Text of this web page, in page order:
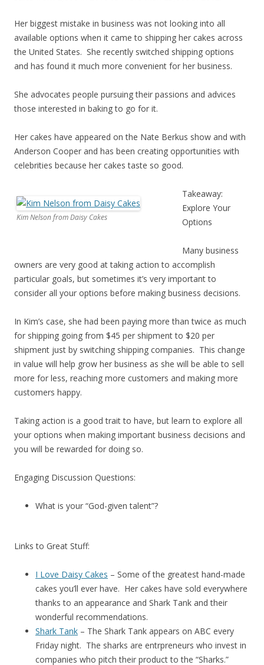
Her biggest mistake in business was not looking into all
available options when it came to shipping her cakes across
the United States. She recently switched shipping options
and has found it much more convenient for her business.
She advocates people pursuing their passions and advices
those interested in baking to go for it.
Her cakes have appeared on the Nate Berkus show and with
Anderson Cooper and has been creating opportunities with
celebrities because her cakes taste so good.
Kim Nelson from Daisy Cakes
Takeaway:
Explore Your
Options
Many business
owners are very good at taking action to accomplish
particular goals, but sometimes it’s very important to
consider all your options before making business decisions.
In Kim’s case, she had been paying more than twice as much
for shipping going from $45 per shipment to $20 per
shipment just by switching shipping companies. This change
in value will help grow her business as she will be able to sell
more for less, reaching more customers and making more
customers happy.
Taking action is a good trait to have, but learn to explore all
your options when making important business decisions and
you will be rewarded for doing so.
Engaging Discussion Questions:
What is your “God-given talent”?
Links to Great Stuff:
I Love Daisy Cakes – Some of the greatest hand-made
cakes you’ll ever have. Her cakes have sold everywhere
thanks to an appearance and Shark Tank and their
wonderful recommendations.
Shark Tank – The Shark Tank appears on ABC every
Friday night. The sharks are entrpreneurs who invest in
companies who pitch their product to the “Sharks.”